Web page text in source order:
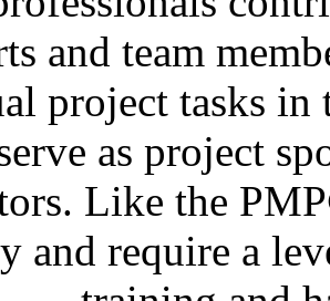
and team
project tasks in
as project
Like the
and require a